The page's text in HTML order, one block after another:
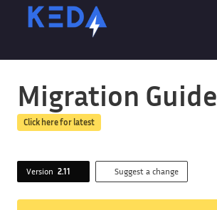
Migration Guide
Click here for latest
Version 2.11 Suggest a change